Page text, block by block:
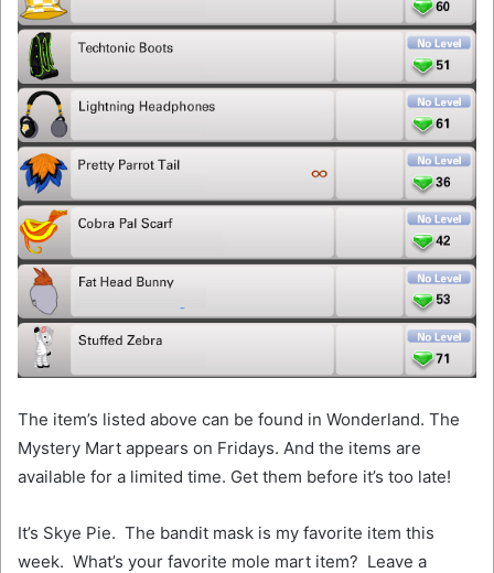
The item’s listed above can be found in Wonderland. The
Mystery Mart appears on Fridays. And the items are
available for a limited time. Get them before it’s too late!
It’s Skye Pie. The bandit mask is my favorite item this
week. What’s your favorite mole mart item? Leave a